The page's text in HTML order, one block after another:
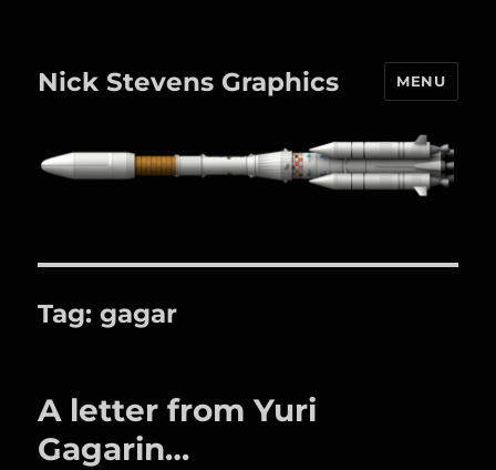
Nick Stevens Graphics MENU
Tag:gagar
A letter from Yuri
Gagarin…